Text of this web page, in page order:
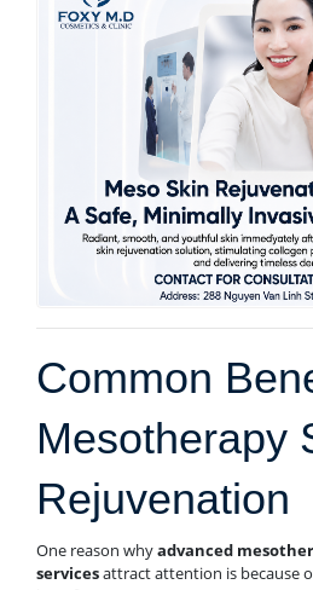
Common
Mesotherapy
Rejuvenation
One reason whyadvanced
servicesattract attention is because